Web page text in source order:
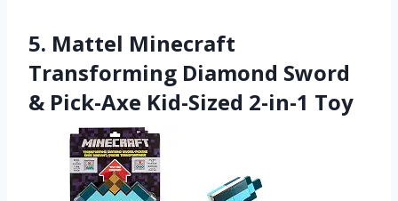
5. Mattel Minecraft
Transforming Diamond Sword
& Pick-Axe Kid-Sized 2-in-1 Toy